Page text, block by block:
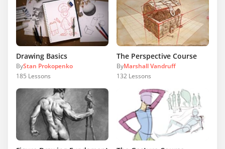
Drawing Basics
ByStan Prokopenko
185 Lessons
The Perspective Course
ByMarshall Vandruff
132 Lessons